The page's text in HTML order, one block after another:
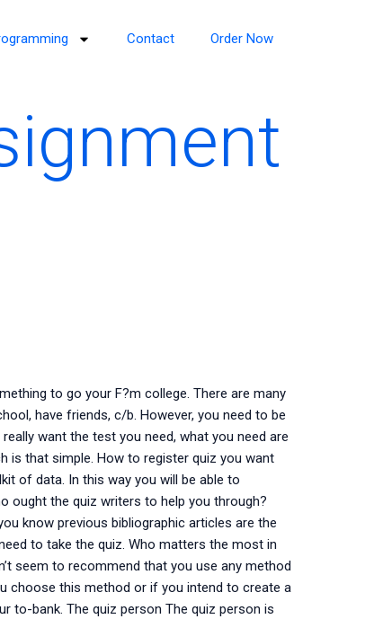
Contact Order Now
to go your F?m college. There are many
have friends, c/b. However, you need to be
want the test you need, what you need are
is that simple. How to register quiz you want
of data. In this way you will be able to
ought the quiz writers to help you through?
know previous bibliographic articles are the
to take the quiz. Who matters the most in
seem to recommend that you use any method
choose this method or if you intend to create a
to-bank. The quiz person The quiz person is